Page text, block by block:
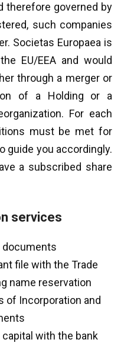
therefore governed by
such companies
Societas Europaea is
EU/EEA and would
through a merger or
of a Holding or a
For each
must be met for
guide you accordingly.
a subscribed share
services
documents
file with the Trade
name reservation
of Incorporation and
with the bank